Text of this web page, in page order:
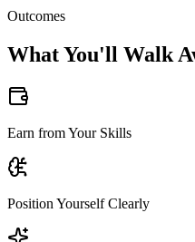
Outcomes
What You'll Walk
Earn from Your Skills
Position Yourself Clearly